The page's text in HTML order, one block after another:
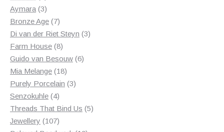
products
Aymara 33
products
Bronze Age 77
products
Di van der Riet Steyn 33
Farm House 88
products
Guido van Besouw 66
Mia Melange 1818
products
Purely Porcelain 33
Senzokuhle 44
products
Threads That Bind Us 55
Jewellery 107107